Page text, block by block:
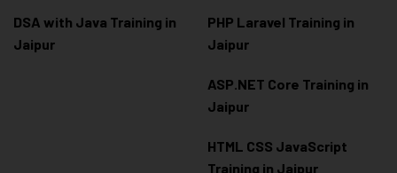
DSA with Java Training in
Jaipur
PHP Laravel Training in
Jaipur
ASP.NET Core Training in
Jaipur
HTML CSS JavaScript
Training in Jaipur